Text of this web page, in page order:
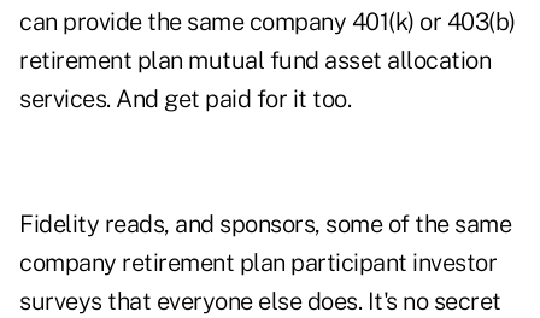
can provide the same company 401(k) or 403(b)
retirement plan mutual fund asset allocation
services. And get paid for it too.
Fidelity reads, and sponsors, some of the same
company retirement plan participant investor
surveys that everyone else does. It's no secret